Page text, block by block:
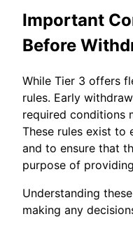
Important
Before
While Tier 3 offers
rules. Early
required conditions
These rules exist to
and to ensure that
purpose of
Understanding
making any